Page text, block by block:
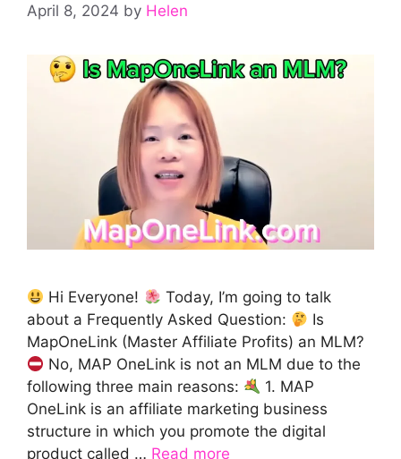
April 8, 2024 by Helen
Hi Everyone!
Today, I’m going to talk
about a Frequently Asked Question:
Is
MapOneLink (Master Affiliate Profits) an MLM?
No, MAP OneLink is not an MLM due to the
following three main reasons:
1. MAP
OneLink is an affiliate marketing business
structure in which you promote the digital
product called … Read more